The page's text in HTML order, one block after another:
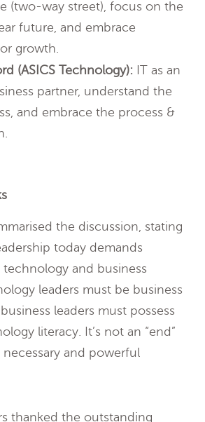
(two-way street), focus on the
future, and embrace
growth.
(ASICS Technology): IT as an
partner, understand the
and embrace the process &
the discussion, stating
today demands
and business
leaders must be business
leaders must possess
literacy. It’s not an “end”
and powerful
thanked the outstanding